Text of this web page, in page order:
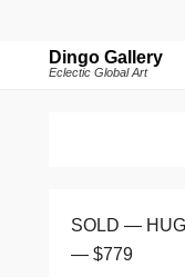
Dingo Gallery
Eclectic Global Art
SOLD —
— $779